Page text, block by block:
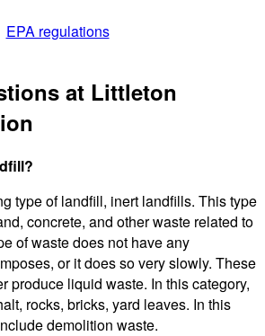
EPA regulations
at Littleton
type of landfill, inert landfills. This type
concrete, and other waste related to
of waste does not have any
or it does so very slowly. These
produce liquid waste. In this category,
rocks, bricks, yard leaves. In this
demolition waste.